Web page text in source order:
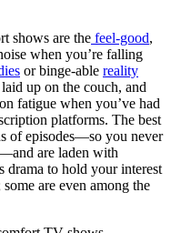
shows are the feel-good,
when you’re falling
or binge-able reality
up on the couch, and
fatigue when you’ve had
platforms. The best
of episodes—so you never
are laden with
drama to hold your interest
are even among the